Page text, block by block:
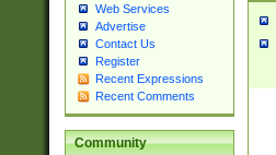
Web Services
Advertise
Contact Us
Register
Recent Expressions
Recent Comments
Community